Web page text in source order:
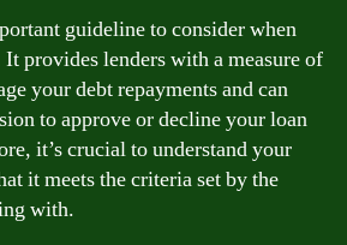
guideline to consider when
provides lenders with a measure of
your debt repayments and can
to approve or decline your loan
it’s crucial to understand your
it meets the criteria set by the
with.